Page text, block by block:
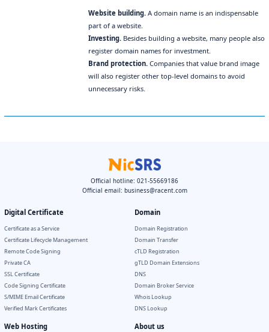
Website building. A domain name is an indispensable
part of a website.
Investing. Besides building a website, many people also
register domain names for investment.
Brand protection. Companies that value brand image
will also register other top-level domains to avoid
unnecessary risks.
Official hotline: 021-55669186
Official email: business@racent.com
Digital Certificate
Certificate as a Service
Certificate Lifecycle Management
Remote Code Signing
Private CA
SSL Certificate
Code Signing Certificate
S/MIME Email Certificate
Verified Mark Certificates
Domain
Domain Registration
Domain Transfer
cTLD Registration
gTLD Domain Extensions
DNS
Domain Broker Service
Whois Lookup
DNS Lookup
Web Hosting About us